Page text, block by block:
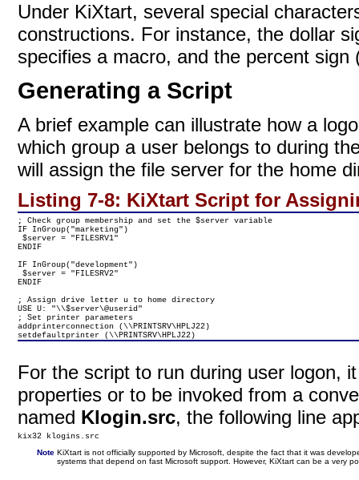
Under KiXtart, several special
constructions. For instance, the dollar
specifies a macro, and the percent
Generating a Script
A brief example can illustrate how a
which group a user belongs to during
will assign the file server for the home
Listing 7-8: KiXtart Script for
; Check group membership and set the $server variable
IF InGroup("marketing")
$server = "FILESRV1"
ENDIF
IF InGroup("development")
$server = "FILESRV2"
ENDIF
; Assign drive letter u to home directory
USE U: "\\$server\@userid"
; Set printer parameters
addprinterconnection (\\PRINTSRV\HPLJ22)
setdefaultprinter (\\PRINTSRV\HPLJ22)
For the script to run during user logon,
properties or to be invoked from a
named Klogin.src, the following line
kix32 klogins.src
NoteKiXtart is not officially supported by Microsoft, despite the fact that it was
systems that depend on fast Microsoft support. However, KiXtart can be a very